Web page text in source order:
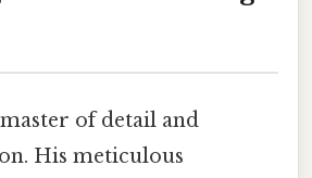
of detail and
His meticulous